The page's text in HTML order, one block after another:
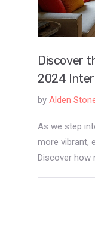
Discover
2024
by Alden
As we step
more vibrant,
Discover how